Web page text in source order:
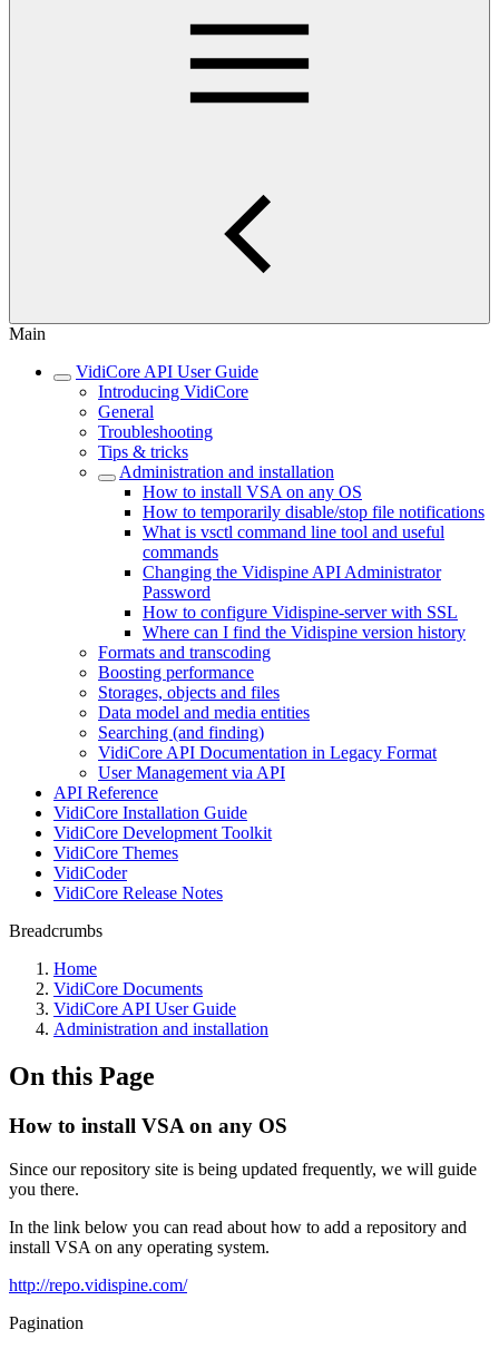
Main
VidiCore API User Guide
Introducing VidiCore
General
Troubleshooting
Tips & tricks
Administration and installation
How to install VSA on any OS
How to temporarily disable/stop file notifications
What is vsctl command line tool and useful
commands
Changing the Vidispine API Administrator
Password
How to configure Vidispine-server with SSL
Where can I find the Vidispine version history
Formats and transcoding
Boosting performance
Storages, objects and files
Data model and media entities
Searching (and finding)
VidiCore API Documentation in Legacy Format
User Management via API
API Reference
VidiCore Installation Guide
VidiCore Development Toolkit
VidiCore Themes
VidiCoder
VidiCore Release Notes
Breadcrumbs
Home
VidiCore Documents
VidiCore API User Guide
Administration and installation
On this Page
How to install VSA on any OS
Since our repository site is being updated frequently, we will guide
you there.
In the link below you can read about how to add a repository and
install VSA on any operating system.
http://repo.vidispine.com/
Pagination